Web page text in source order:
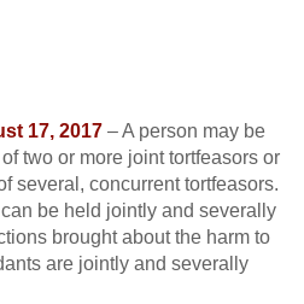
17, 2017 – A person may be
two or more joint tortfeasors or
several, concurrent tortfeasors.
be held jointly and severally
brought about the harm to
are jointly and severally